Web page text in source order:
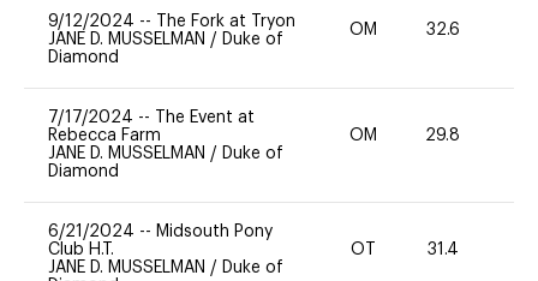
9/12/2024 --
The Fork at Tryon
JANE D. MUSSELMAN / Duke of
Diamond
OM 32.6
7/17/2024 --
The Event at
Rebecca Farm
JANE D. MUSSELMAN / Duke of
Diamond
OM 29.8
6/21/2024 -- Midsouth Pony
Club H.T.
JANE D. MUSSELMAN / Duke of
OT 31.4